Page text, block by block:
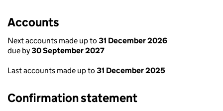
Accounts
Next accounts made up to 31 December 2026
due by30 September 2027
Last accounts made up to 31 December 2025
Confirmation statement